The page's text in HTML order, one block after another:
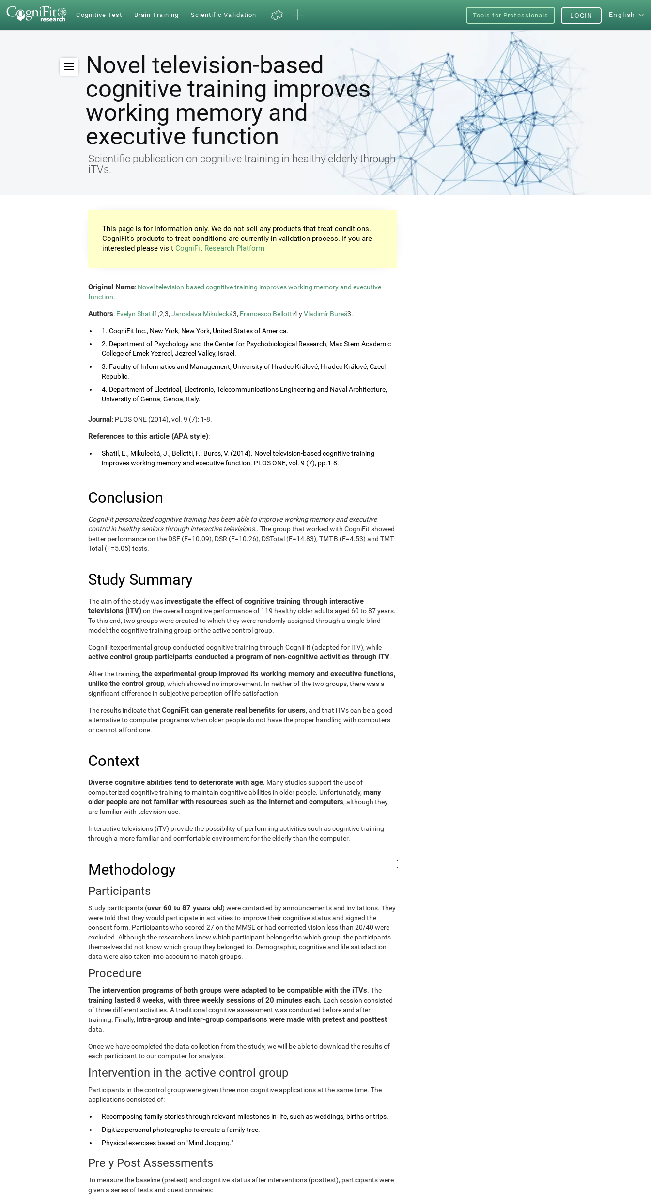
Cognitive Test Brain Training Scientific Validation Tools for Professionals English
LOGIN
Novel television-based
cognitive training improves
working memory and
executive function
Scientific publication on cognitive training in healthy elderly through
iTVs.
This page is for information only. We do not sell any products that treat conditions.
CogniFit's products to treat conditions are currently in validation process. If you are
interested please visit CogniFit Research Platform
Original Name: Novel television-based cognitive training improves working memory and executive
function.
Authors: Evelyn Shatil 1,2,3, Jaroslava Mikulecká3, Francesco Bellotti4 yVladimír Bureš3.
1. CogniFit Inc., New York, New York, United States of America.
2. Department of Psychology and the Center for Psychobiological Research, Max Stern Academic
College of Emek Yezreel, Jezreel Valley, Israel.
3. Faculty of Informatics and Management, University of Hradec Králové, Hradec Králové, Czech
Republic.
4. Department of Electrical, Electronic, Telecommunications Engineering and Naval Architecture,
University of Genoa, Genoa, Italy.
Journal: PLOS ONE (2014), vol. 9 (7): 1-8.
References to this article (APA style):
Shatil, E., Mikulecká, J., Bellotti, F., Bures, V. (2014). Novel television-based cognitive training
improves working memory and executive function. PLOS ONE, vol. 9 (7), pp.1-8.
Conclusion
CogniFit personalized cognitive training has been able to improve working memory and executive
control in healthy seniors through interactive televisions.. The group that worked with CogniFit showed
better performance on the DSF (F=10.09), DSR (F=10.26), DSTotal (F=14.83), TMT-B (F=4.53) and TMT-
Total (F=5.05) tests.
Study Summary
The aim of the study was investigate the effect of cognitive training through interactive
televisions (iTV)on the overall cognitive performance of 119 healthy older adults aged 60 to 87 years.
To this end, two groups were created to which they were randomly assigned through a single-blind
model: the cognitive training group or the active control group.
CogniFitexperimental group conducted cognitive training through CogniFit (adapted for iTV), while
active control group participants conducted a program of non-cognitive activities through iTV.
After the training, the experimental group improved its working memory and executive functions,
unlike the control group, which showed no improvement. In neither of the two groups, there was a
significant difference in subjective perception of life satisfaction.
The results indicate that CogniFit can generate real benefits for users, and that iTVs can be a good
alternative to computer programs when older people do not have the proper handling with computers
or cannot afford one.
Context
Diverse cognitive abilities tend to deteriorate with age. Many studies support the use of
computerized cognitive training to maintain cognitive abilities in older people. Unfortunately, many
older people are not familiar with resources such as the Internet and computers, although they
are familiar with television use.
Interactive televisions (iTV) provide the possibility of performing activities such as cognitive training
through a more familiar and comfortable environment for the elderly than the computer.
Methodology
Participants
Study participants (over 60 to 87 years old) were contacted by announcements and invitations. They
were told that they would participate in activities to improve their cognitive status and signed the
consent form. Participants who scored 27 on the MMSE or had corrected vision less than 20/40 were
excluded. Although the researchers knew which participant belonged to which group, the participants
themselves did not know which group they belonged to. Demographic, cognitive and life satisfaction
data were also taken into account to match groups.
Procedure
The intervention programs of both groups were adapted to be compatible with the iTVs. The
training lasted 8 weeks, with three weekly sessions of 20 minutes each. Each session consisted
of three different activities. A traditional cognitive assessment was conducted before and after
training. Finally, intra-group and inter-group comparisons were made with pretest and posttest
data.
Once we have completed the data collection from the study, we will be able to download the results of
each participant to our computer for analysis.
Intervention in the active control group
Participants in the control group were given three non-cognitive applications at the same time. The
applications consisted of:
Recomposing family stories through relevant milestones in life, such as weddings, births or trips.
Digitize personal photographs to create a family tree.
Physical exercises based on "Mind Jogging."
.
Pre y Post Assessments
To measure the baseline (pretest) and cognitive status after interventions (posttest), participants were
given a series of tests and questionnaires:
.